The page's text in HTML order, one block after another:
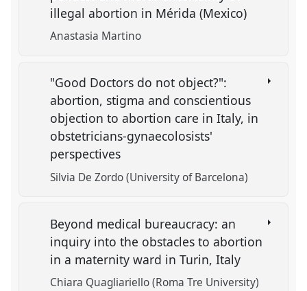
illegal abortion in Mérida (Mexico)
Anastasia Martino
"Good Doctors do not object?":
abortion, stigma and conscientious
objection to abortion care in Italy, in
obstetricians-gynaecolosists'
perspectives
Silvia De Zordo (University of Barcelona)
Beyond medical bureaucracy: an
inquiry into the obstacles to abortion
in a maternity ward in Turin, Italy
Chiara Quagliariello (Roma Tre University)